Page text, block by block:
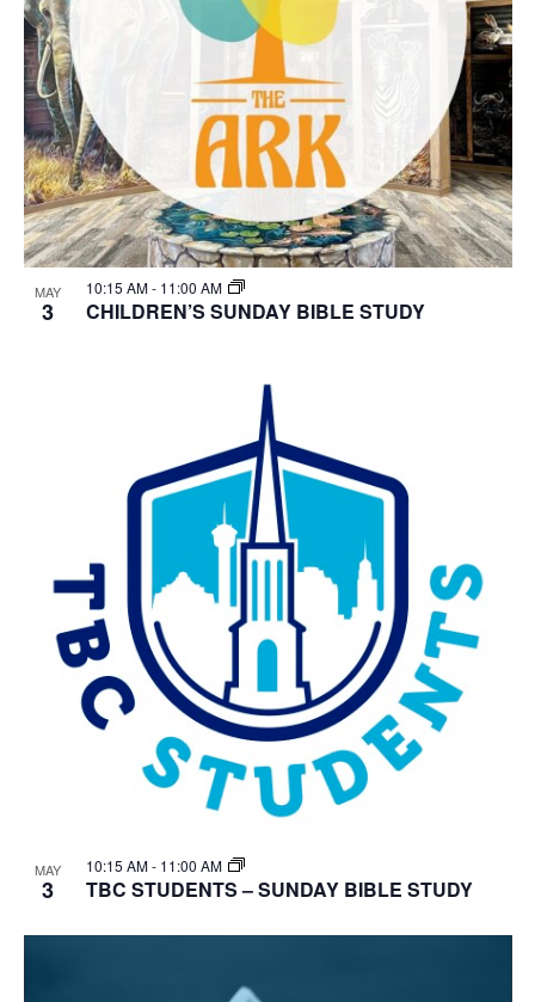
MAY
3
10:15 AM- 11:00 AM
CHILDREN’S SUNDAY BIBLE STUDY
MAY
3
10:15 AM- 11:00 AM
TBC STUDENTS – SUNDAY BIBLE STUDY